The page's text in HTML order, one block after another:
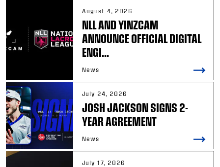
August 4, 2026
NLL AND YINZCAM
ANNOUNCE OFFICIAL DIGITAL
ENGI...
News
July 24, 2026
JOSH JACKSON SIGNS 2-
YEAR AGREEMENT
News
July 17, 2026